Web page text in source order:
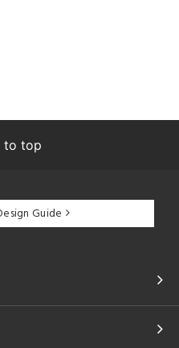
to top
Guide